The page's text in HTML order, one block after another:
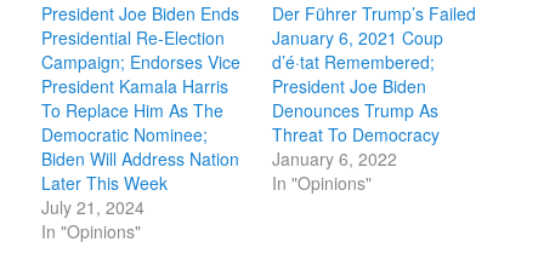
President Joe Biden Ends
Presidential Re-Election
Campaign; Endorses Vice
President Kamala Harris
To Replace Him As The
Democratic Nominee;
Biden Will Address Nation
Later This Week
July 21, 2024
In "Opinions"
Der Führer Trump’s Failed
January 6, 2021 Coup
d’é·tat Remembered;
President Joe Biden
Denounces Trump As
Threat To Democracy
January 6, 2022
In "Opinions"